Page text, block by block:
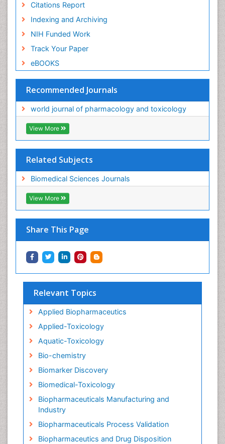
Citations Report
Indexing and Archiving
NIH Funded Work
Track Your Paper
eBOOKS
Recommended Journals
world journal of pharmacology and toxicology
View More
Related Subjects
Biomedical Sciences Journals
View More
Share This Page
Relevant Topics
Applied Biopharmaceutics
Applied-Toxicology
Aquatic-Toxicology
Bio-chemistry
Biomarker Discovery
Biomedical-Toxicology
Biopharmaceuticals Manufacturing and
Industry
Biopharmaceuticals Process Validation
Biopharmaceutics and Drug Disposition